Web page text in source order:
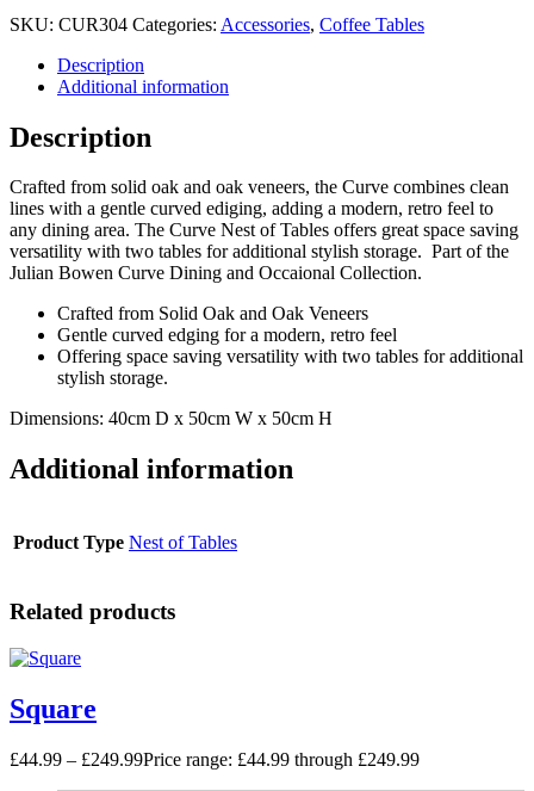
SKU: CUR304 Categories: Accessories, Coffee Tables
Description
Additional information
Description
Crafted from solid oak and oak veneers, the Curve combines clean
lines with a gentle curved ediging, adding a modern, retro feel to
any dining area. The Curve Nest of Tables offers great space saving
versatility with two tables for additional stylish storage. Part of the
Julian Bowen Curve Dining and Occaional Collection.
Crafted from Solid Oak and Oak Veneers
Gentle curved edging for a modern, retro feel
Offering space saving versatility with two tables for additional
stylish storage.
Dimensions: 40cm D x 50cm W x 50cm H
Additional information
Product Type Nest of Tables
Related products
Square
£44.99 – £249.99Price range: £44.99 through £249.99